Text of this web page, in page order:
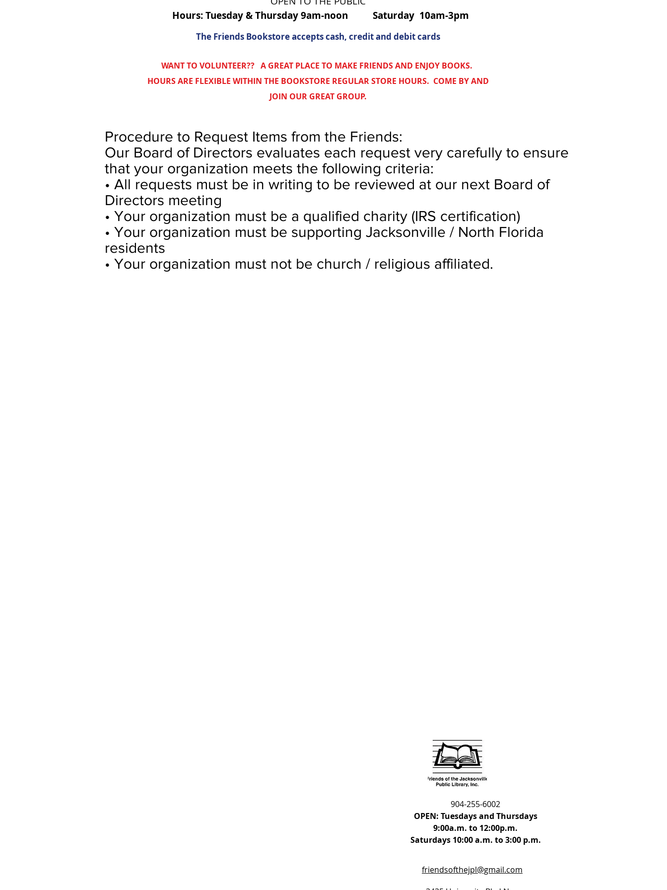
Hours: Tuesday & Thursday 9am-noon Saturday 10am-3pm
The Friends Bookstore accepts cash, credit and debit cards
WANT TO VOLUNTEER?? A GREAT PLACE TO MAKE FRIENDS AND ENJOY BOOKS.
HOURS ARE FLEXIBLE WITHIN THE BOOKSTORE REGULAR STORE HOURS. COME BY AND
JOIN OUR GREAT GROUP.
Procedure to Request Items from the Friends:
Our Board of Directors evaluates each request very carefully to ensure
that your organization meets the following criteria:
• All requests must be in writing to be reviewed at our next Board of
Directors meeting
• Your organization must be a qualified charity (IRS certification)
• Your organization must be supporting Jacksonville / North Florida
residents
• Your organization must not be church / religious affiliated.
904-255-6002
OPEN: Tuesdays and Thursdays
9:00a.m. to 12:00p.m.
Saturdays 10:00 a.m. to 3:00 p.m.
friendsofthejpl@gmail.com